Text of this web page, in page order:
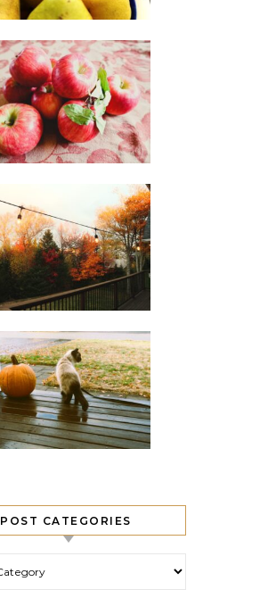
POST CATEGORIES